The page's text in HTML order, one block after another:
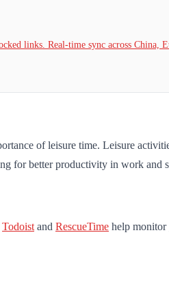
links. Real-time sync across China,
of leisure time. Leisure
for better productivity in work and
Todoist and RescueTime help monitor